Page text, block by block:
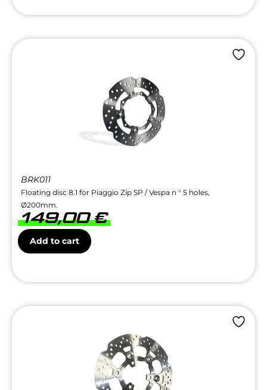
BRK011
Floating disc 8.1 for Piaggio Zip SP / Vespa n ° 5 holes,
Ø200mm.
149,00€
Add to cart